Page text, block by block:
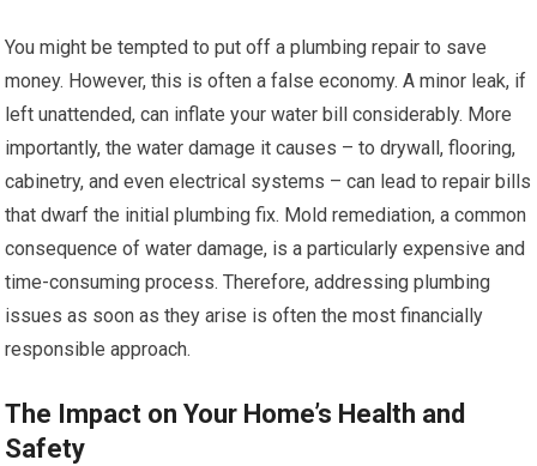
You might be tempted to put off a plumbing repair to save
money. However, this is often a false economy. A minor leak, if
left unattended, can inflate your water bill considerably. More
importantly, the water damage it causes – to drywall, flooring,
cabinetry, and even electrical systems – can lead to repair bills
that dwarf the initial plumbing fix. Mold remediation, a common
consequence of water damage, is a particularly expensive and
time-consuming process. Therefore, addressing plumbing
issues as soon as they arise is often the most financially
responsible approach.
The Impact on Your Home’s Health and
Safety